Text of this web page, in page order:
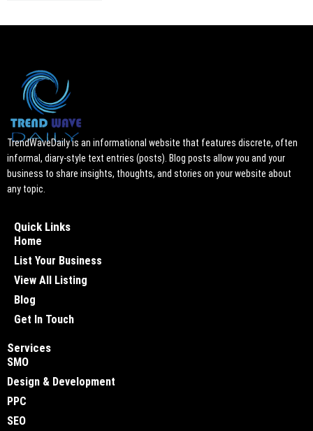
TrendWaveDaily is an informational website that features discrete, often
informal, diary-style text entries (posts). Blog posts allow you and your
business to share insights, thoughts, and stories on your website about
any topic.
Quick Links
Home
List Your Business
View All Listing
Blog
Get In Touch
Services
SMO
Design & Development
PPC
SEO